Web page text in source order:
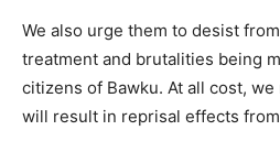
We also urge them to desist
treatment and brutalities being
citizens of Bawku. At all cost,
will result in reprisal effects